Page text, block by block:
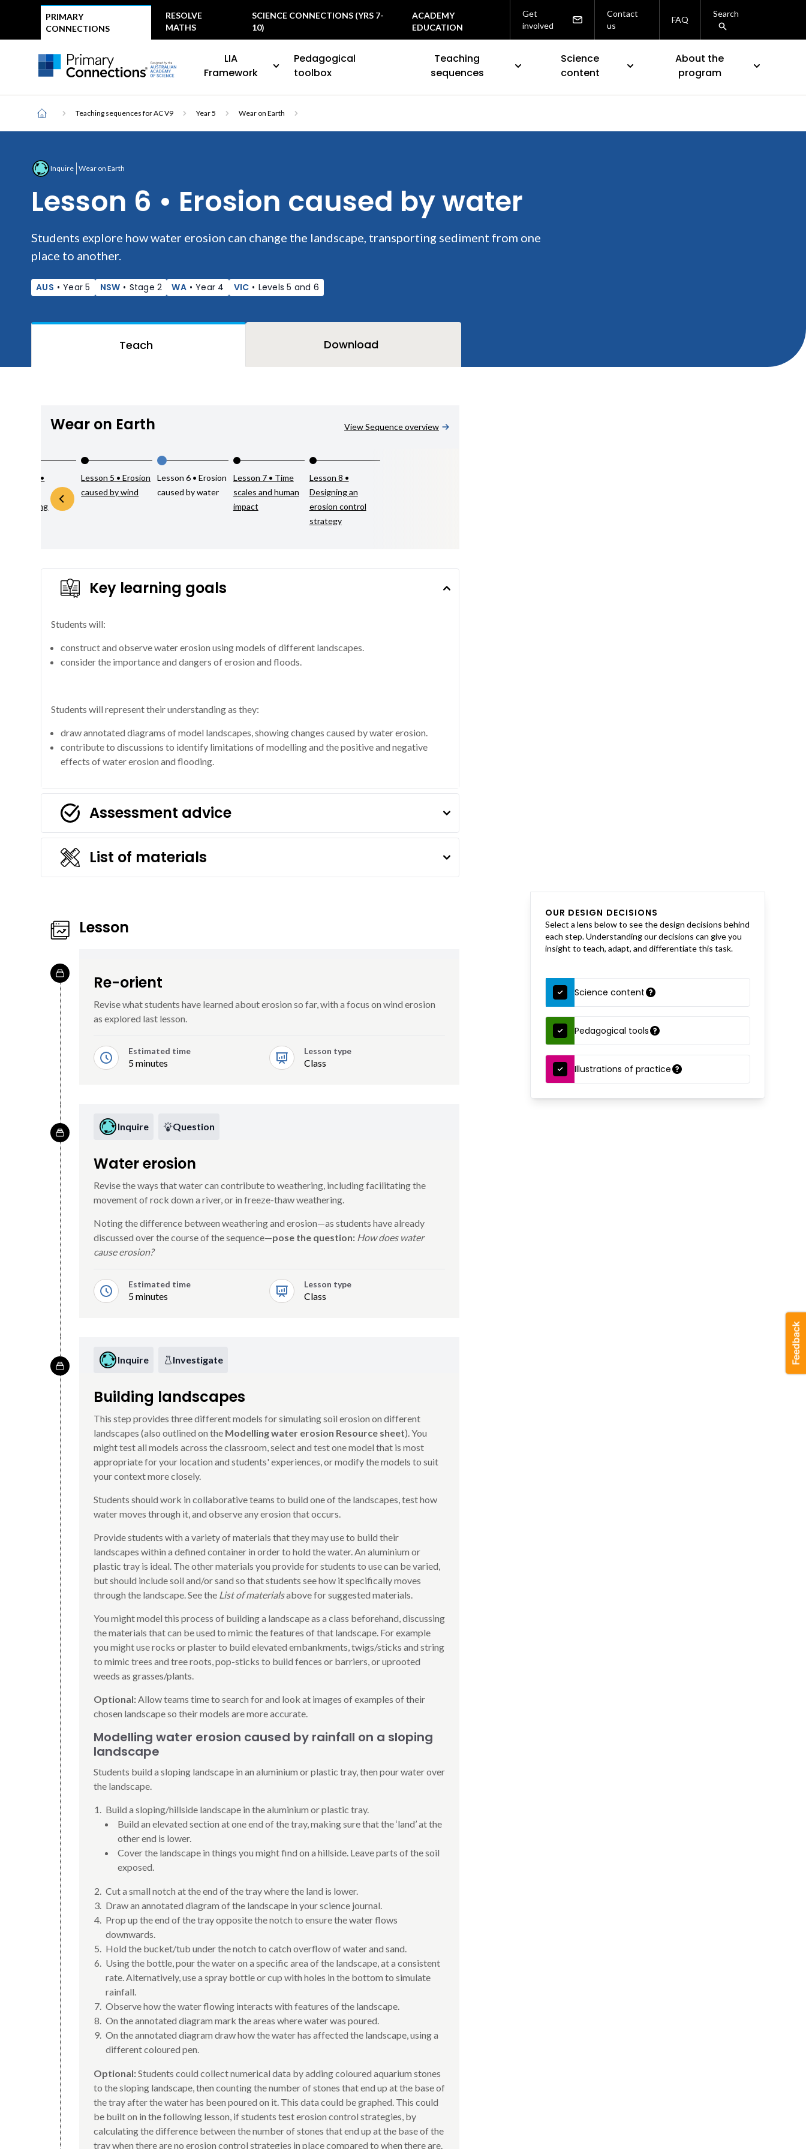
Top
menu
PRIMARY
CONNECTIONS
RESOLVE
MATHS
SCIENCE CONNECTIONS (YRS 7-
10)
ACADEMY
EDUCATION
Get
involved
Contact
us
FAQ
Search
Main
navigation
AAS Logo
LIA
Framework
Pedagogical
toolbox
Teaching
sequences
Science
content
About the
program
Breadcrumb
Home
Teaching sequences for AC V9 Year 5 Wear on Earth
Inquire Wear on Earth
Lesson 6 • Erosion caused by water
Students explore how water erosion can change the landscape, transporting sediment from one
place to another.
AUS • Year 5 NSW • Stage 2 WA • Year 4 VIC • Levels 5 and 6
Teach Download
Wear on Earth View Sequence overview
Lesson 4 •
weathering
Lesson 5 • Erosion
caused by wind
Lesson 6 • Erosion
caused by water
Lesson 7 • Time
scales and human
impact
Lesson 8 •
Designing an
erosion control
strategy
Key learning goals
Students will:
construct and observe water erosion using models of different landscapes.
consider the importance and dangers of erosion and floods.
Students will represent their understanding as they:
draw annotated diagrams of model landscapes, showing changes caused by water erosion.
contribute to discussions to identify limitations of modelling and the positive and negative
effects of water erosion and flooding.
Assessment advice
List of materials
Lesson
Re-orient
Revise what students have learned about erosion so far, with a focus on wind erosion
as explored last lesson.
Estimated time
5 minutes
Lesson type
Class
Inquire Question
Water erosion
Revise the ways that water can contribute to weathering, including facilitating the
movement of rock down a river, or in freeze-thaw weathering.
Noting the difference between weathering and erosion—as students have already
discussed over the course of the sequence—pose the question: How does water
cause erosion?
Estimated time
5 minutes
Lesson type
Class
Inquire Investigate
Building landscapes
This step provides three different models for simulating soil erosion on different
landscapes (also outlined on the Modelling water erosion Resource sheet). You
might test all models across the classroom, select and test one model that is most
appropriate for your location and students' experiences, or modify the models to suit
your context more closely.
Students should work in collaborative teams to build one of the landscapes, test how
water moves through it, and observe any erosion that occurs.
Provide students with a variety of materials that they may use to build their
landscapes within a defined container in order to hold the water. An aluminium or
plastic tray is ideal. The other materials you provide for students to use can be varied,
but should include soil and/or sand so that students see how it specifically moves
through the landscape. See the List of materialsabove for suggested materials.
You might model this process of building a landscape as a class beforehand, discussing
the materials that can be used to mimic the features of that landscape. For example
you might use rocks or plaster to build elevated embankments, twigs/sticks and string
to mimic trees and tree roots, pop-sticks to build fences or barriers, or uprooted
weeds as grasses/plants.
Optional:Allow teams time to search for and look at images of examples of their
chosen landscape so their models are more accurate.
Modelling water erosion caused by rainfall on a sloping
landscape
Students build a sloping landscape in an aluminium or plastic tray, then pour water over
the landscape.
Build a sloping/hillside landscape in the aluminium or plastic tray.
Build an elevated section at one end of the tray, making sure that the ‘land’ at the
other end is lower.
Cover the landscape in things you might find on a hillside. Leave parts of the soil
exposed.
Cut a small notch at the end of the tray where the land is lower.
Draw an annotated diagram of the landscape in your science journal.
Prop up the end of the tray opposite the notch to ensure the water flows
downwards.
Hold the bucket/tub under the notch to catch overflow of water and sand.
Using the bottle, pour the water on a specific area of the landscape, at a consistent
rate. Alternatively, use a spray bottle or cup with holes in the bottom to simulate
rainfall.
Observe how the water flowing interacts with features of the landscape.
On the annotated diagram mark the areas where water was poured.
On the annotated diagram draw how the water has affected the landscape, using a
different coloured pen.
Optional:Students could collect numerical data by adding coloured aquarium stones
to the sloping landscape, then counting the number of stones that end up at the base of
the tray after the water has been poured on it. This data could be graphed. This could
be built on in the following lesson, if students test erosion control strategies, by
calculating the difference between the number of stones that end up at the base of the
tray when there are no erosion control strategies in place compared to when there are.
OUR DESIGN DECISIONS
Select a lens below to see the design decisions behind
each step. Understanding our decisions can give you
insight to teach, adapt, and differentiate this task.
Science content
Pedagogical tools
Illustrations of practice